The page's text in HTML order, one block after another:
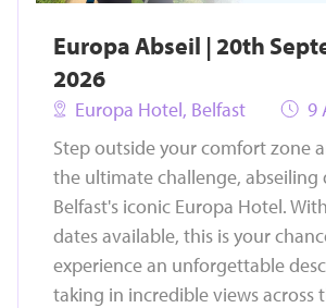
Europa Abseil | 20th
2026
Europa Hotel, Belfast
9
Step outside your comfort zone
the ultimate challenge, abseiling
Belfast's iconic Europa Hotel.
dates available, this is your
experience an unforgettable
taking in incredible views across